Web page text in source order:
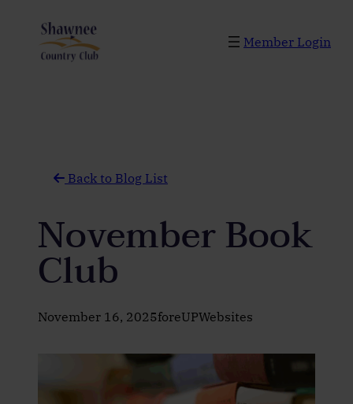
content
Member Login
Back to Blog List
November Book
Club
November 16, 2025foreUPWebsites